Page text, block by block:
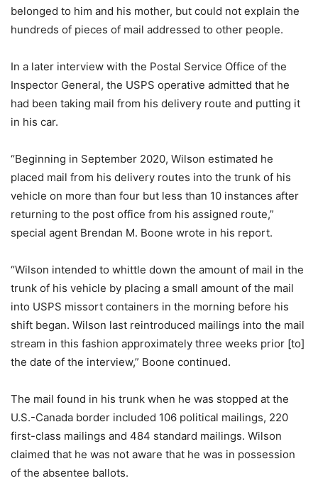
belonged to him and his mother, but could not explain the
hundreds of pieces of mail addressed to other people.
In a later interview with the Postal Service Office of the
Inspector General, the USPS operative admitted that he
had been taking mail from his delivery route and putting it
in his car.
“Beginning in September 2020, Wilson estimated he
placed mail from his delivery routes into the trunk of his
vehicle on more than four but less than 10 instances after
returning to the post office from his assigned route,”
special agent Brendan M. Boone wrote in his report.
“Wilson intended to whittle down the amount of mail in the
trunk of his vehicle by placing a small amount of the mail
into USPS missort containers in the morning before his
shift began. Wilson last reintroduced mailings into the mail
stream in this fashion approximately three weeks prior [to]
the date of the interview,” Boone continued.
The mail found in his trunk when he was stopped at the
U.S.-Canada border included 106 political mailings, 220
first-class mailings and 484 standard mailings. Wilson
claimed that he was not aware that he was in possession
of the absentee ballots.